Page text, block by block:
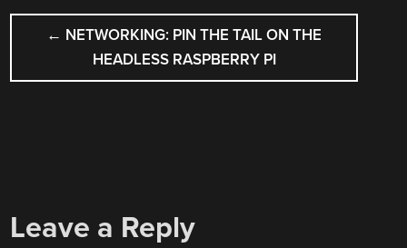
POST
NAVIGATION
← NETWORKING: PIN THE TAIL ON THE
HEADLESS RASPBERRY PI
Leave a Reply